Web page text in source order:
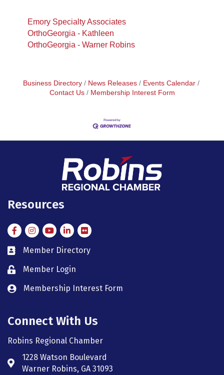
Emory Specialty Associates
OrthoGeorgia - Kathleen
OrthoGeorgia - Warner Robins
Business Directory News Releases
Events Calendar
Contact Us
Membership Interest Form
Resources
FacebookInstagramInstagram
LinkedIn
Flickr
member directory
Member Directory
member login
Member Login
member login
Membership Interest Form
Connect With Us
Robins Regional Chamber
Address & Map
1228 Watson Boulevard
Warner Robins, GA 31093